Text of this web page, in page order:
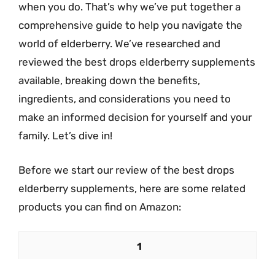
when you do. That’s why we’ve put together a
comprehensive guide to help you navigate the
world of elderberry. We’ve researched and
reviewed the best drops elderberry supplements
available, breaking down the benefits,
ingredients, and considerations you need to
make an informed decision for yourself and your
family. Let’s dive in!
Before we start our review of the best drops
elderberry supplements, here are some related
products you can find on Amazon:
1